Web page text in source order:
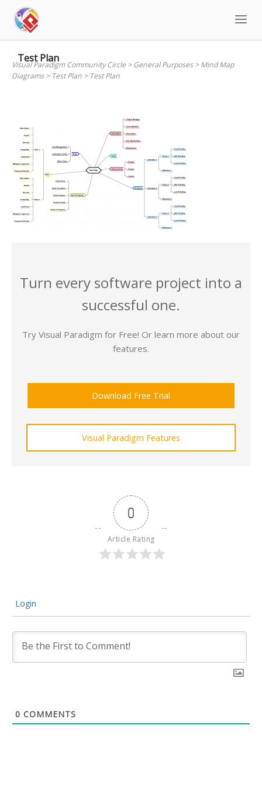
content
Test Plan
Visual Paradigm Community Circle>General Purposes>Mind Map
Diagrams> Test Plan > Test Plan
Turn every software project into a
successful one.
Try Visual Paradigm for Free! Or learn more about our
features.
Download Free Trial
Visual Paradigm Features
0
Article Rating
Login
0 COMMENTS